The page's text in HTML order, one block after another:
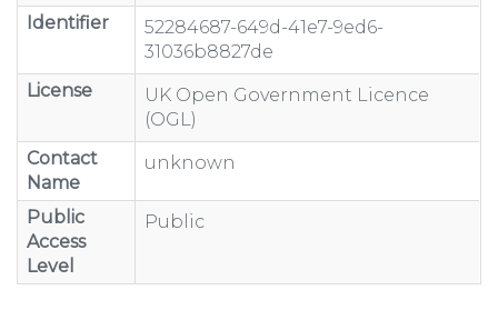
Identifier
52284687-649d-41e7-9ed6-
31036b8827de
License
UK Open Government Licence
(OGL)
Contact
Name
unknown
Public
Access
Level
Public